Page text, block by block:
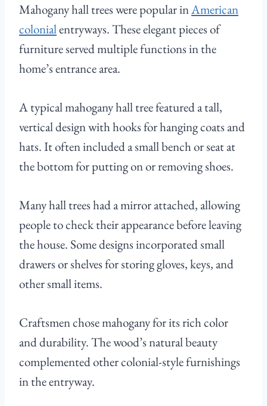
Mahogany hall trees were popular inAmerican
colonialentryways. These elegant pieces of
furniture served multiple functions in the
home’s entrance area.
A typical mahogany hall tree featured a tall,
vertical design with hooks for hanging coats and
hats. It often included a small bench or seat at
the bottom for putting on or removing shoes.
Many hall trees had a mirror attached, allowing
people to check their appearance before leaving
the house. Some designs incorporated small
drawers or shelves for storing gloves, keys, and
other small items.
Craftsmen chose mahogany for its rich color
and durability. The wood’s natural beauty
complemented other colonial-style furnishings
in the entryway.